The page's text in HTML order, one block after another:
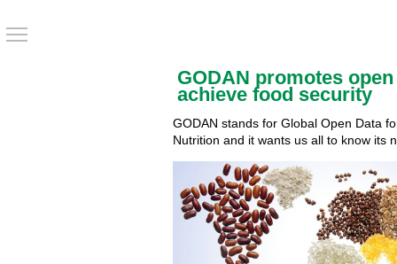
GODAN promotes
achieve food security
GODAN stands for Global Open Data
Nutrition and it wants us all to know its